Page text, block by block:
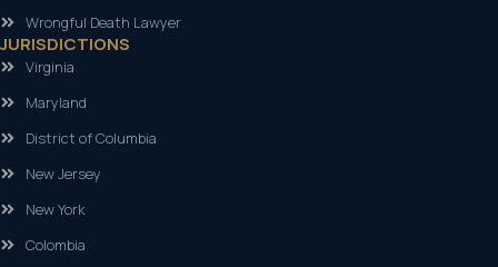
Wrongful Death Lawyer
JURISDICTIONS
Virginia
Maryland
District of Columbia
New Jersey
New York
Colombia